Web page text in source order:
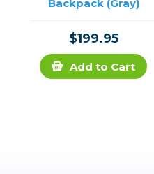
Backpack (Gray)
$199.95
Add to Cart